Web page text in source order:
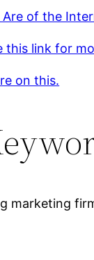
Are of the
this link for
on this.
marketing